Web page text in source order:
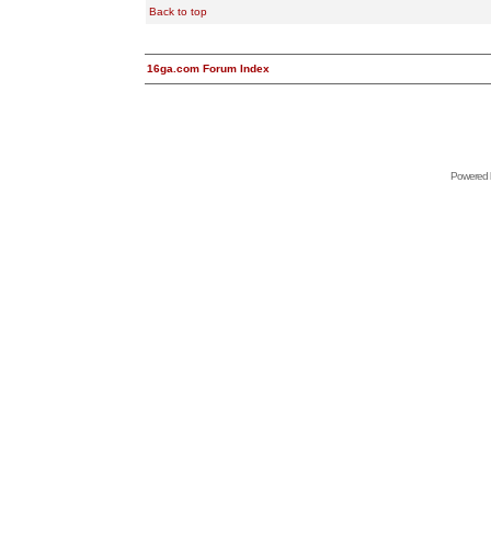
Back to top
16ga.com Forum Index
Powered